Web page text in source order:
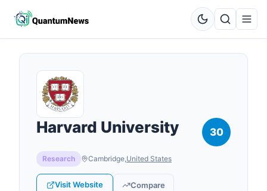
Harvard University 30
Research Cambridge,United States
Visit Website Compare